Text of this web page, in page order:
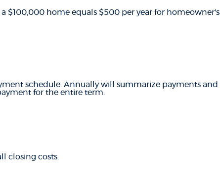
$100,000 home equals $500 per year for homeowner's
schedule. Annually will summarize payments and
for the entire term.
closing costs.